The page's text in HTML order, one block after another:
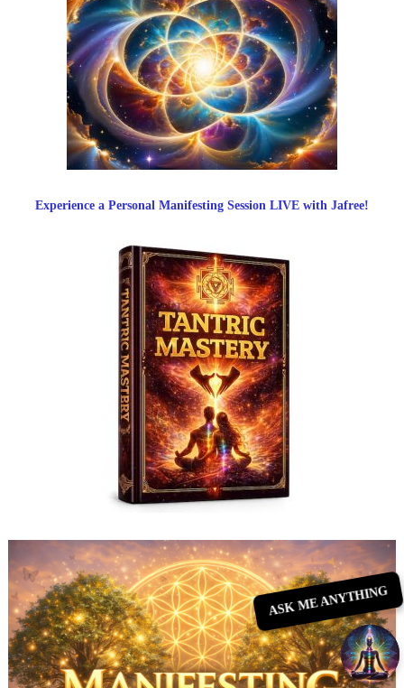
Experience a Personal Manifesting Session LIVE with Jafree!
ASK ME ANYTHING